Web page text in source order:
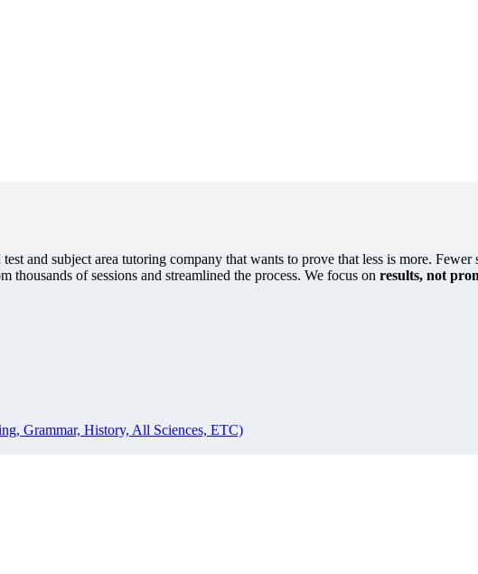
and subject area tutoring company that wants to prove that less is more.
thousands of sessions and streamlined the process. We focus on results, not
Grammar, History, All Sciences, ETC)